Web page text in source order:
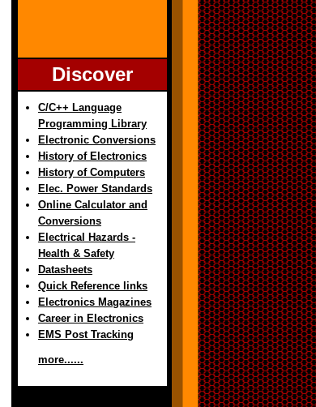
Discover
C/C++ Language
Programming Library
Electronic Conversions
History of Electronics
History of Computers
Elec. Power Standards
Online Calculator and
Conversions
Electrical Hazards -
Health & Safety
Datasheets
Quick Reference links
Electronics Magazines
Career in Electronics
EMS Post Tracking
more......